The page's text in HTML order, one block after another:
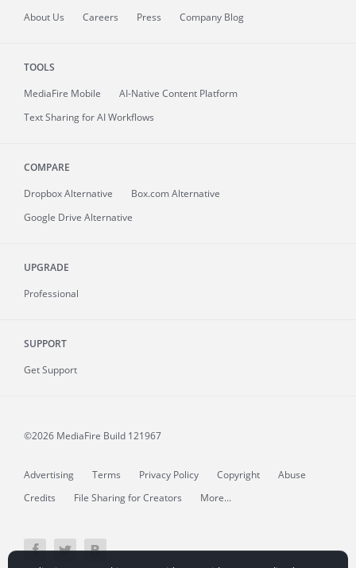
About Us Careers Press Company Blog
TOOLS
MediaFire Mobile
AI-Native Content Platform
Text Sharing for AI Workflows
COMPARE
Dropbox Alternative
Box.com Alternative
Google Drive Alternative
UPGRADE
Professional
SUPPORT
Get Support
©2026 MediaFire Build 121967
Advertising Terms Privacy Policy Copyright
Abuse
Credits
File Sharing for Creators More...